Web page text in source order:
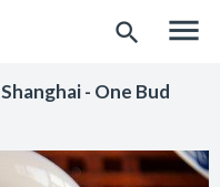
menu
search
Shanghai - One Bud